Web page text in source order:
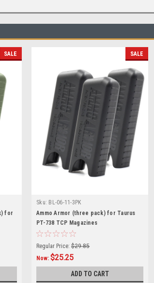
SALE
for
SALE
Sku: BL-06-11-3PK
Ammo Armor (three pack) for Taurus
PT-738 TCP Magazines
Regular Price: $29.85
Now:$25.25
ADD TO CART